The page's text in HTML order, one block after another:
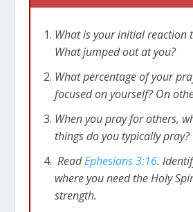
What is your initial reaction
What jumped out at you?
What percentage of your
focused on yourself? On
When you pray for others,
things do you typically pray?
ReadEphesians 3:16.
where you need the Holy
strength.